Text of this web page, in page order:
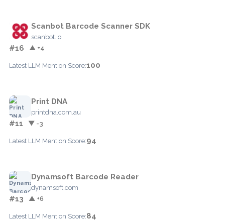
Scanbot Barcode Scanner SDK
scanbot.io
#16 ▲ +4
Latest LLM Mention Score:100
Print DNA
printdna.com.au
#11 ▼ -3
Latest LLM Mention Score:94
Dynamsoft Barcode Reader
dynamsoft.com
#13 ▲ +6
Latest LLM Mention Score:84